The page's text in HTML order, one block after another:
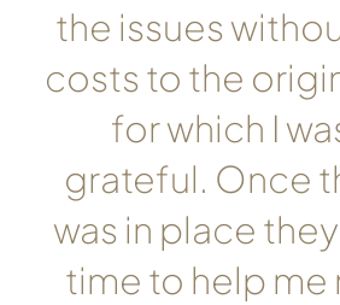
the issues
costs to the
for which I
grateful. Once
was in place
time to help me